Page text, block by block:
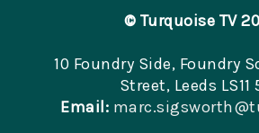
© Turquoise TV
10 Foundry Side, Foundry
Street, Leeds LS11
Email: